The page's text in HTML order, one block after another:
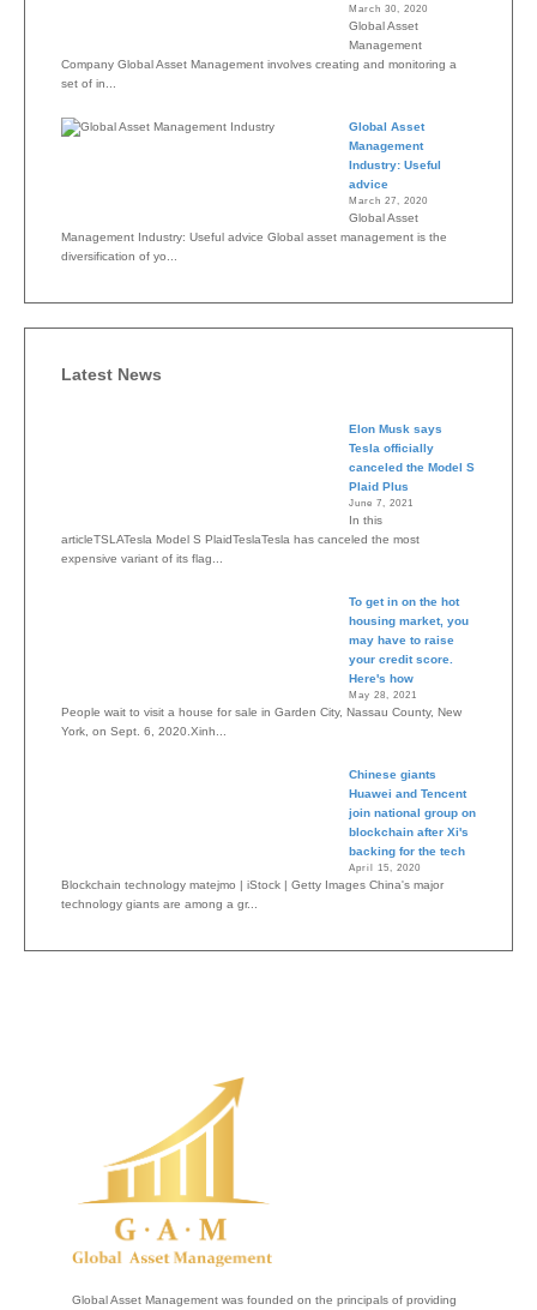
March 30, 2020
Global Asset
Management
Company Global Asset Management involves creating and monitoring a
set of in...
Global Asset
Management
Industry: Useful
advice
March 27, 2020
Global Asset
Management Industry: Useful advice Global asset management is the
diversification of yo...
Latest News
Elon Musk says
Tesla officially
canceled the Model S
Plaid Plus
June 7, 2021
In this
articleTSLATesla Model S PlaidTeslaTesla has canceled the most
expensive variant of its flag...
To get in on the hot
housing market, you
may have to raise
your credit score.
Here's how
May 28, 2021
People wait to visit a house for sale in Garden City, Nassau County, New
York, on Sept. 6, 2020.Xinh...
Chinese giants
Huawei and Tencent
join national group on
blockchain after Xi's
backing for the tech
April 15, 2020
Blockchain technology matejmo | iStock | Getty Images China's major
technology giants are among a gr...
Global Asset Management was founded on the principals of providing